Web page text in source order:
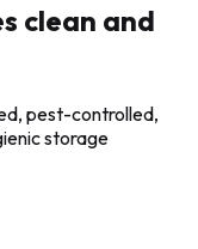
clean and
pest-controlled,
storage